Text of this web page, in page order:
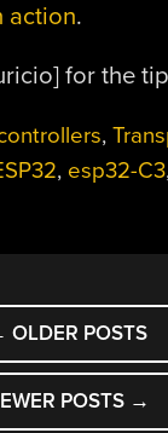
action.
for the
,
, esp32-C3
OLDER POSTS
POSTS →